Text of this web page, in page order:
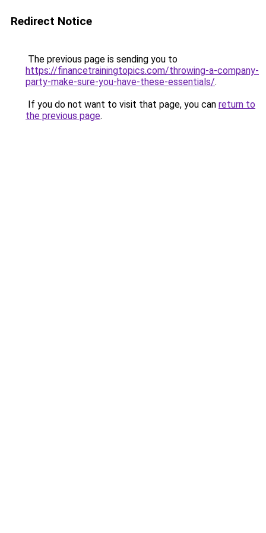
Redirect Notice
The previous page is sending you to
https://financetrainingtopics.com/throwing-a-company-
party-make-sure-you-have-these-essentials/.
If you do not want to visit that page, you can return to
the previous page.